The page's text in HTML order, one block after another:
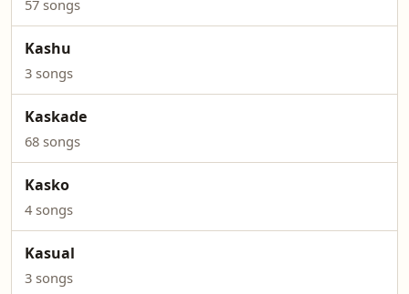
57 songs
Kashu
3 songs
Kaskade
68 songs
Kasko
4 songs
Kasual
3 songs